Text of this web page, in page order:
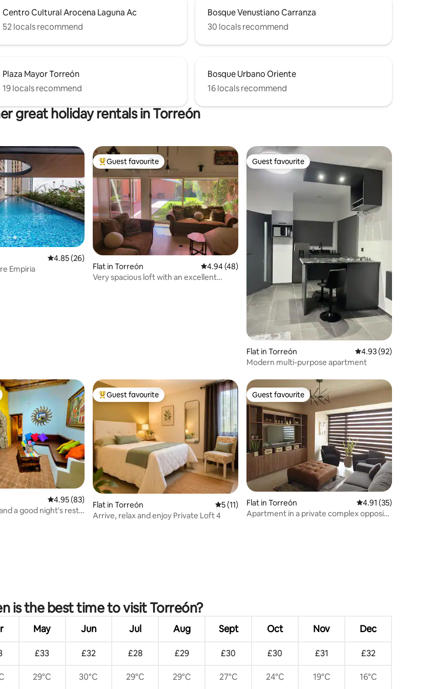
Centro Cultural Arocena Laguna Ac
52 locals recommend
Bosque Venustiano Carranza
30 locals recommend
Plaza Mayor Torreón
19 locals recommend
Bosque Urbano Oriente
16 locals recommend
great holiday rentals in Torreón
reviews
4.85 out of 5 average rating, 26 reviews
4.85 (26)
Empiria
Top guest favourite
Guest favourite
Flat in Torreón 4.94 out of 5 average rating, 48 reviews
4.94 (48)
Very spacious loft with an excellent
Guest favourite
Guest favourite
Flat in Torreón 4.93 out of 5 average
4.93 (92)
Modern multi-purpose apartment
reviews
4.95 out of 5 average rating, 83 reviews
4.95 (83)
a good night's rest!
Top guest favourite
Guest favourite
Flat in Torreón 5 out of 5 average rating, 11 reviews
5 (11)
Arrive, relax and enjoy Private Loft 4
Guest favourite
Guest favourite
Flat in Torreón 4.91 out of 5
4.91 (35)
Apartment in a private complex opposite
is the best time to visit Torreón?
May Jun Jul Aug Sept Oct Nov Dec
£33 £32 £28 £29 £30 £30 £31 £32
29°C 30°C 29°C 29°C 27°C 24°C 19°C 16°C